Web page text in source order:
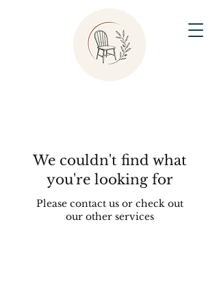
We couldn't find what
you're looking for
Please contact us or check out
our other services